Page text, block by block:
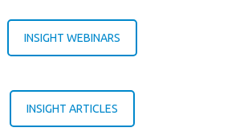
INSIGHT WEBINARS
INSIGHT ARTICLES